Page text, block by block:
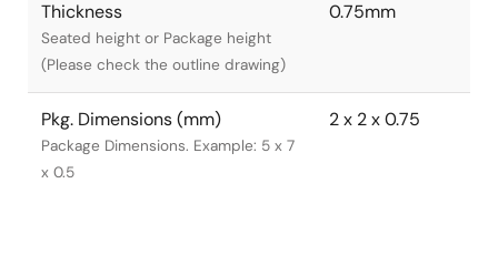
Thickness
Seated height or Package height
(Please check the outline drawing)
0.75mm
Pkg. Dimensions (mm)
Package Dimensions. Example: 5 x 7
x 0.5
2 x 2 x 0.75